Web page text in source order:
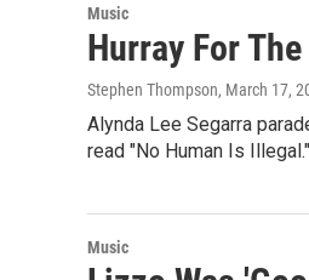
Music
Hurray For
Stephen Thompson, March 17,
Alynda Lee Segarra
read "No Human Is Illegal."
Music